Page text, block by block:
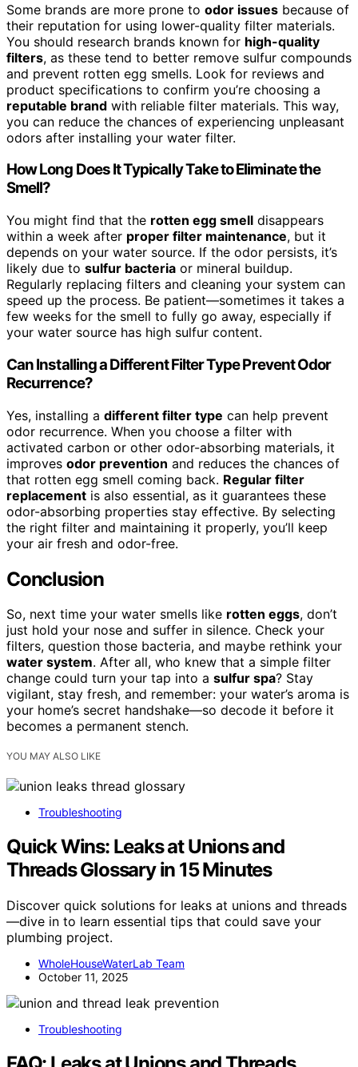
Some brands are more prone to odor issues because of
their reputation for using lower-quality filter materials.
You should research brands known for high-quality
filters, as these tend to better remove sulfur compounds
and prevent rotten egg smells. Look for reviews and
product specifications to confirm you’re choosing a
reputable brand with reliable filter materials. This way,
you can reduce the chances of experiencing unpleasant
odors after installing your water filter.
How Long Does It Typically Take to Eliminate the
Smell?
You might find that the rotten egg smell disappears
within a week after proper filter maintenance, but it
depends on your water source. If the odor persists, it’s
likely due to sulfur bacteria or mineral buildup.
Regularly replacing filters and cleaning your system can
speed up the process. Be patient—sometimes it takes a
few weeks for the smell to fully go away, especially if
your water source has high sulfur content.
Can Installing a Different Filter Type Prevent Odor
Recurrence?
Yes, installing a different filter type can help prevent
odor recurrence. When you choose a filter with
activated carbon or other odor-absorbing materials, it
improves odor prevention and reduces the chances of
that rotten egg smell coming back. Regular filter
replacement is also essential, as it guarantees these
odor-absorbing properties stay effective. By selecting
the right filter and maintaining it properly, you’ll keep
your air fresh and odor-free.
Conclusion
So, next time your water smells like rotten eggs, don’t
just hold your nose and suffer in silence. Check your
filters, question those bacteria, and maybe rethink your
water system. After all, who knew that a simple filter
change could turn your tap into a sulfur spa? Stay
vigilant, stay fresh, and remember: your water’s aroma is
your home’s secret handshake—so decode it before it
becomes a permanent stench.
YOU MAY ALSO LIKE
Troubleshooting
Quick Wins: Leaks at Unions and
Threads Glossary in 15 Minutes
Discover quick solutions for leaks at unions and threads
—dive in to learn essential tips that could save your
plumbing project.
WholeHouseWaterLab Team
October 11, 2025
Troubleshooting